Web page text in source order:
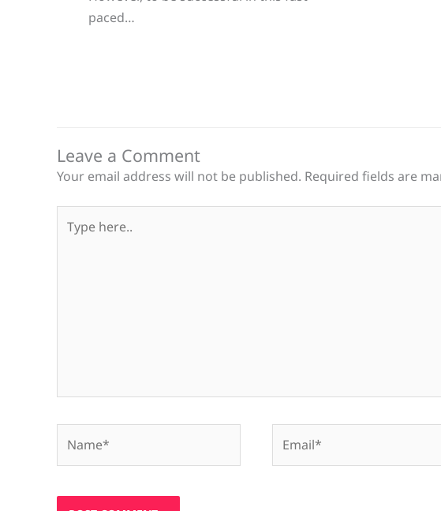
paced…
Leave a Comment
Your email address will not be published. Required fields are
here..